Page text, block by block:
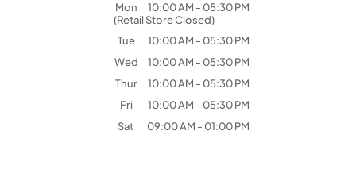
Mon 10:00 AM - 05:30 PM
(Retail Store Closed)
Tue
10:00 AM - 05:30 PM
Wed
10:00 AM - 05:30 PM
Thur
10:00 AM - 05:30 PM
Fri
10:00 AM - 05:30 PM
Sat
09:00 AM - 01:00 PM